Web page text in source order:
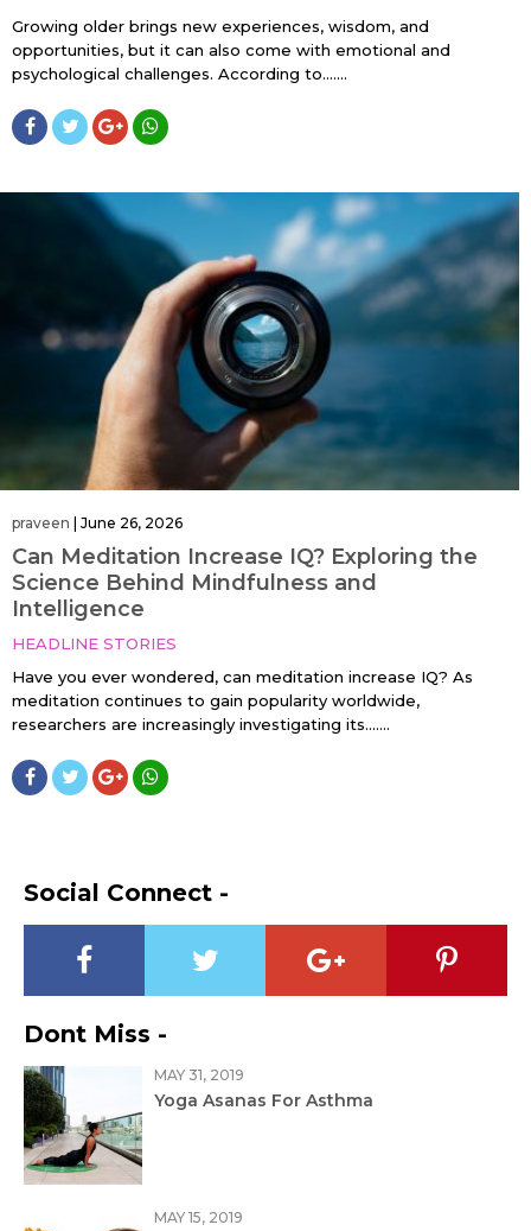
Growing older brings new experiences, wisdom, and
opportunities, but it can also come with emotional and
psychological challenges. According to…....
praveen June 26, 2026
Can Meditation Increase IQ? Exploring the
Science Behind Mindfulness and
Intelligence
HEADLINE STORIES
Have you ever wondered, can meditation increase IQ? As
meditation continues to gain popularity worldwide,
researchers are increasingly investigating its…....
Social Connect -
Dont Miss -
MAY 31, 2019
Yoga Asanas For Asthma
MAY 15, 2019